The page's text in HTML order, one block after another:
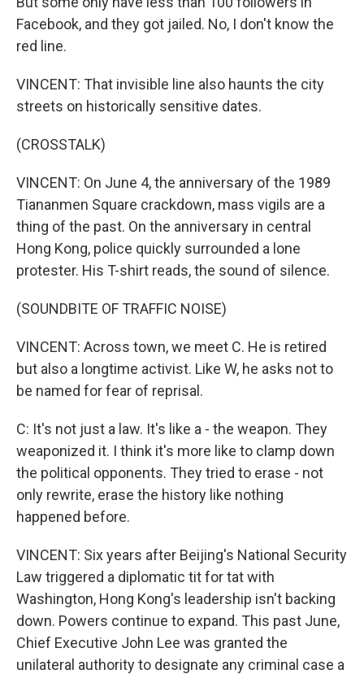
Facebook, and they got jailed. No, I don't know the
red line.
VINCENT: That invisible line also haunts the city
streets on historically sensitive dates.
(CROSSTALK)
VINCENT: On June 4, the anniversary of the 1989
Tiananmen Square crackdown, mass vigils are a
thing of the past. On the anniversary in central
Hong Kong, police quickly surrounded a lone
protester. His T-shirt reads, the sound of silence.
(SOUNDBITE OF TRAFFIC NOISE)
VINCENT: Across town, we meet C. He is retired
but also a longtime activist. Like W, he asks not to
be named for fear of reprisal.
C: It's not just a law. It's like a - the weapon. They
weaponized it. I think it's more like to clamp down
the political opponents. They tried to erase - not
only rewrite, erase the history like nothing
happened before.
VINCENT: Six years after Beijing's National Security
Law triggered a diplomatic tit for tat with
Washington, Hong Kong's leadership isn't backing
down. Powers continue to expand. This past June,
Chief Executive John Lee was granted the
unilateral authority to designate any criminal case a